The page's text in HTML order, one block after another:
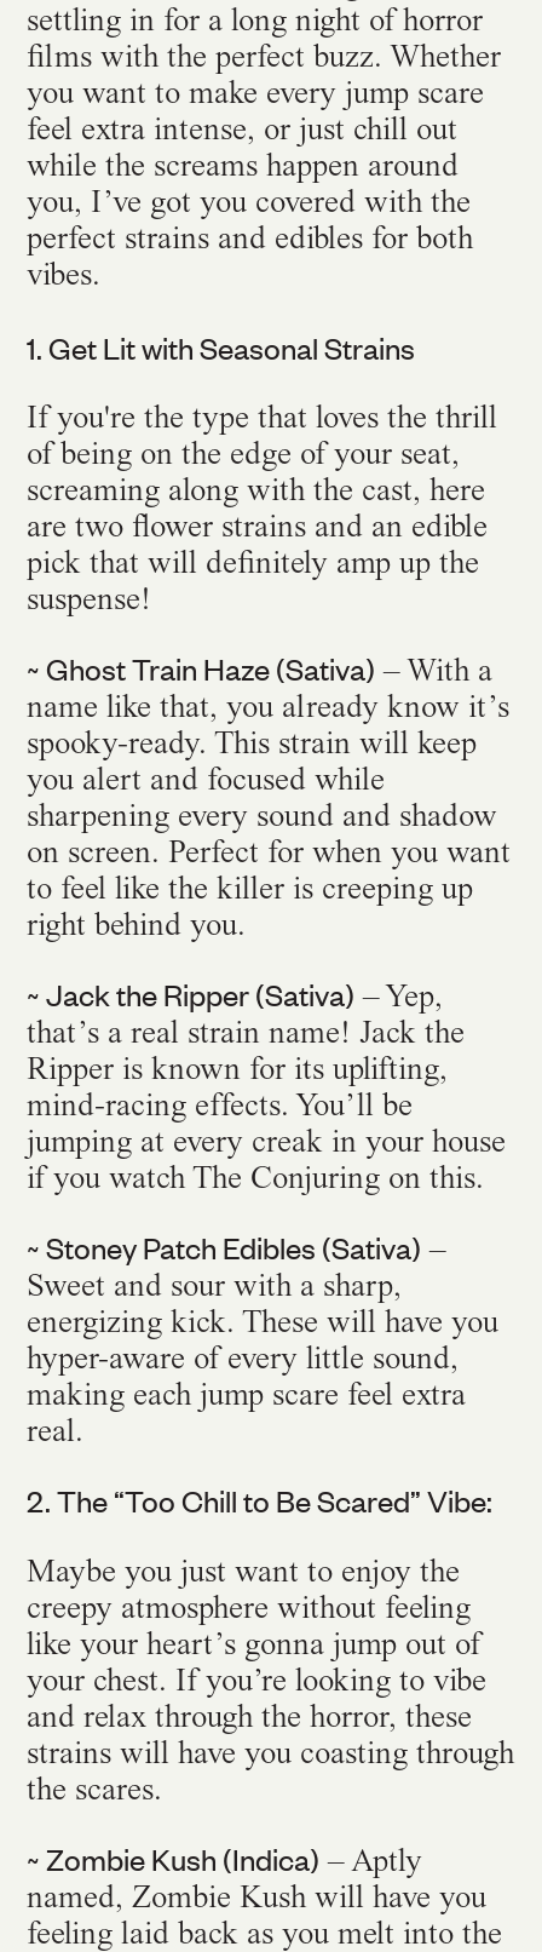
settling in for a long night of horror
films with the perfect buzz. Whether
you want to make every jump scare
feel extra intense, or just chill out
while the screams happen around
you, I’ve got you covered with the
perfect strains and edibles for both
vibes.
1. Get Lit with Seasonal Strains
If you're the type that loves the thrill
of being on the edge of your seat,
screaming along with the cast, here
are two flower strains and an edible
pick that will definitely amp up the
suspense!
~ Ghost Train Haze (Sativa) – With a
name like that, you already know it’s
spooky-ready. This strain will keep
you alert and focused while
sharpening every sound and shadow
on screen. Perfect for when you want
to feel like the killer is creeping up
right behind you.
~ Jack the Ripper (Sativa) – Yep,
that’s a real strain name! Jack the
Ripper is known for its uplifting,
mind-racing effects. You’ll be
jumping at every creak in your house
if you watch The Conjuring on this.
~ Stoney Patch Edibles (Sativa) –
Sweet and sour with a sharp,
energizing kick. These will have you
hyper-aware of every little sound,
making each jump scare feel extra
real.
2. The “Too Chill to Be Scared” Vibe:
Maybe you just want to enjoy the
creepy atmosphere without feeling
like your heart’s gonna jump out of
your chest. If you’re looking to vibe
and relax through the horror, these
strains will have you coasting through
the scares.
~ Zombie Kush (Indica) – Aptly
named, Zombie Kush will have you
feeling laid back as you melt into the